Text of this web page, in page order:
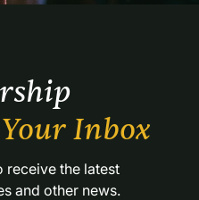
Inbox
and other news.